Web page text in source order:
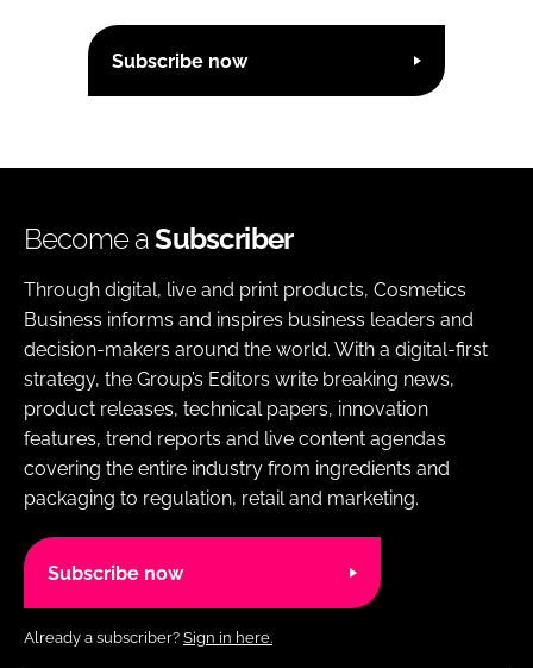
Subscribe now
Become aSubscriber
Through digital, live and print products, Cosmetics
Business informs and inspires business leaders and
decision-makers around the world. With a digital-first
strategy, the Group’s Editors write breaking news,
product releases, technical papers, innovation
features, trend reports and live content agendas
covering the entire industry from ingredients and
packaging to regulation, retail and marketing.
Subscribe now
Already a subscriber? Sign in here.